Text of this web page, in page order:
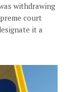
withdrawing
court
it a